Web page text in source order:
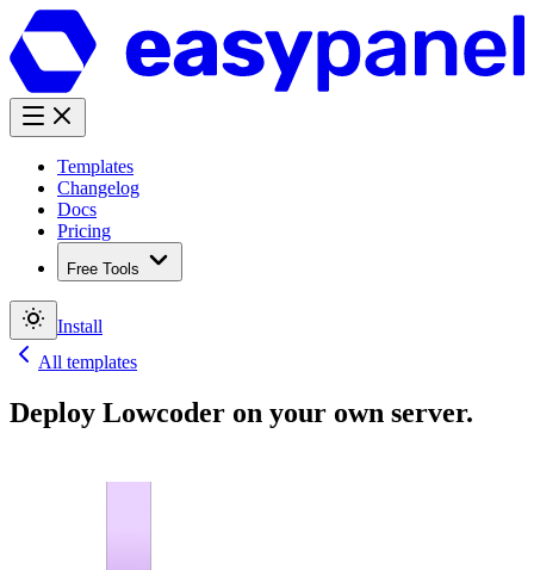
Templates
Changelog
Docs
Pricing
Free Tools
Install
All templates
Deploy Lowcoder on your own server.